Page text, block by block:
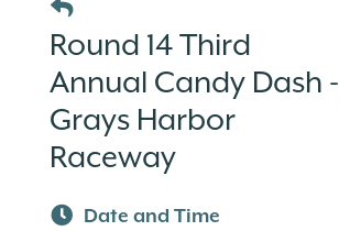
Round 14 Third
Annual Candy Dash -
Grays Harbor
Raceway
Date and Time